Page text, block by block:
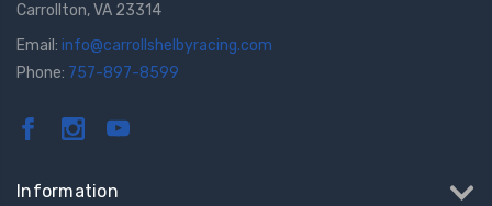
Carrollton, VA 23314
Email: info@carrollshelbyracing.com
Phone: 757-897-8599
Information